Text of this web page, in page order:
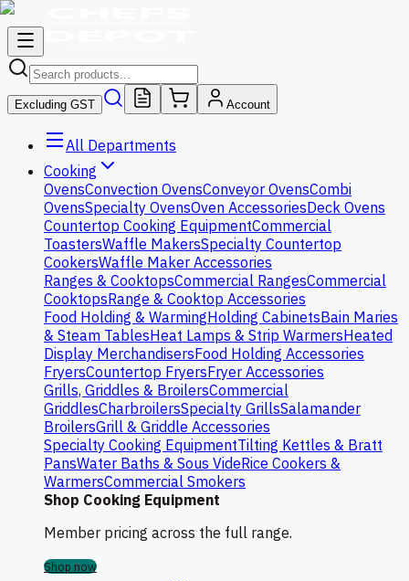
Excluding GST Account
All Departments
Cooking
OvensConvection OvensConveyor OvensCombi
OvensSpecialty OvensOven AccessoriesDeck Ovens
Countertop Cooking EquipmentCommercial
ToastersWaffle MakersSpecialty Countertop
CookersWaffle Maker Accessories
Ranges & CooktopsCommercial RangesCommercial
CooktopsRange & Cooktop Accessories
Food Holding & WarmingHolding CabinetsBain Maries
& Steam TablesHeat Lamps & Strip WarmersHeated
Display MerchandisersFood Holding Accessories
FryersCountertop FryersFryer Accessories
Grills, Griddles & BroilersCommercial
GriddlesCharbroilersSpecialty GrillsSalamander
BroilersGrill & Griddle Accessories
Specialty Cooking EquipmentTilting Kettles & Bratt
PansWater Baths & Sous VideRice Cookers &
WarmersCommercial Smokers
Shop Cooking Equipment
Member pricing across the full range.
Shop now